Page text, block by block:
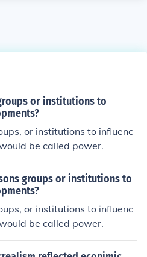
or institutions to
or institutions to influenc
be called power.
groups or institutions to
or institutions to influenc
be called power.